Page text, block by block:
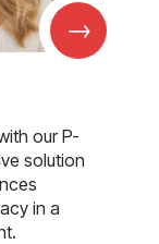
→
our P-
solution
in a